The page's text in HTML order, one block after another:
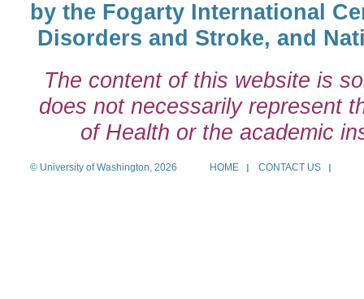
by the Fogarty International
Disorders and Stroke, and
The content of this website is
does not necessarily represent
of Health or the academic
© University of Washington, 2026 HOME CONTACT US